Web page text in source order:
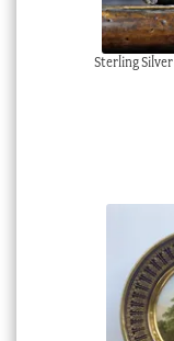
Sterling Silver